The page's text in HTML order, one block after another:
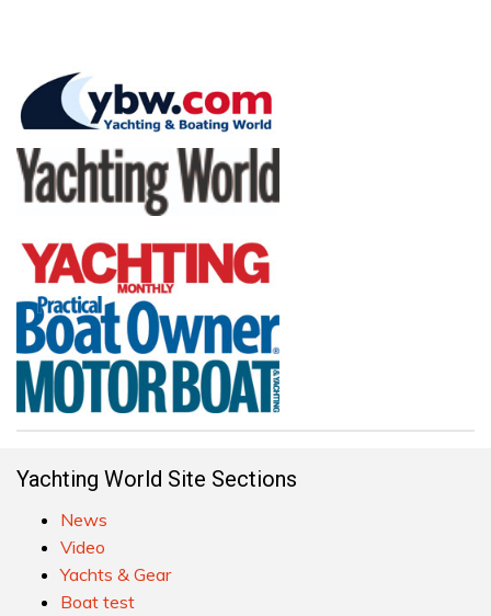
Yachting World Site Sections
News
Video
Yachts & Gear
Boat test